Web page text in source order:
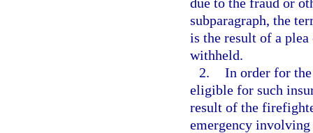
subparagraph, the
is the result of a
withheld.
2. In order for
eligible for such
result of the
emergency